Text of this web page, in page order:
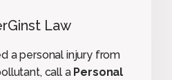
Law
a personal injury from
call aPersonal